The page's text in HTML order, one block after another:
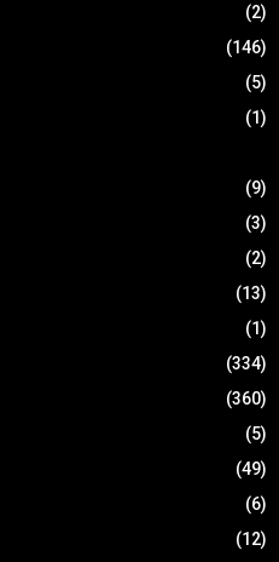
(2)
(146)
(5)
(1)
(9)
(3)
(2)
(13)
(1)
(334)
(360)
(5)
(49)
(6)
(12)